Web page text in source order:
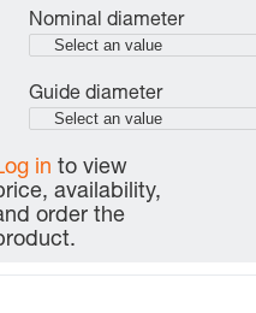
Nominal diameter
Guide diameter
in to view
availability,
order the